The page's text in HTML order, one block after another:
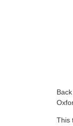
This